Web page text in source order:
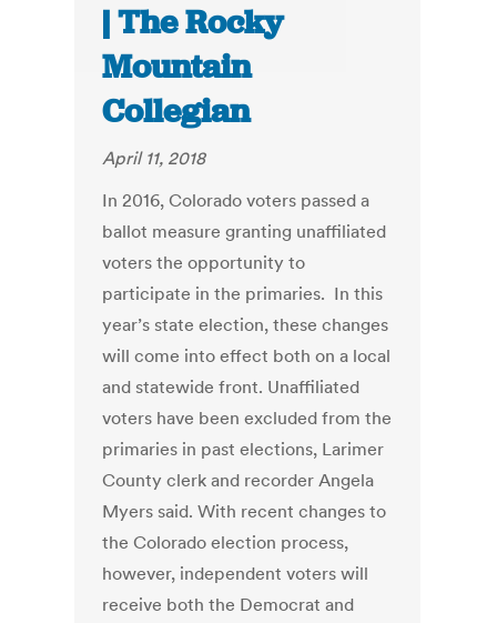
| The Rocky
Mountain
Collegian
April 11, 2018
In 2016, Colorado voters passed a
ballot measure granting unaffiliated
voters the opportunity to
participate in the primaries. In this
year’s state election, these changes
will come into effect both on a local
and statewide front. Unaffiliated
voters have been excluded from the
primaries in past elections, Larimer
County clerk and recorder Angela
Myers said. With recent changes to
the Colorado election process,
however, independent voters will
receive both the Democrat and